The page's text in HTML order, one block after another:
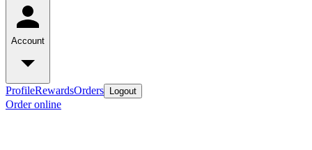
Account
ProfileRewardsOrders Logout
Order online